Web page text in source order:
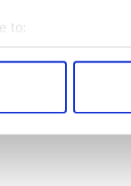
to:
your
personal data is